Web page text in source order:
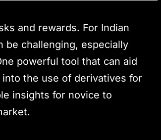
and rewards. For Indian
be challenging, especially
powerful tool that can aid
the use of derivatives for
insights for novice to